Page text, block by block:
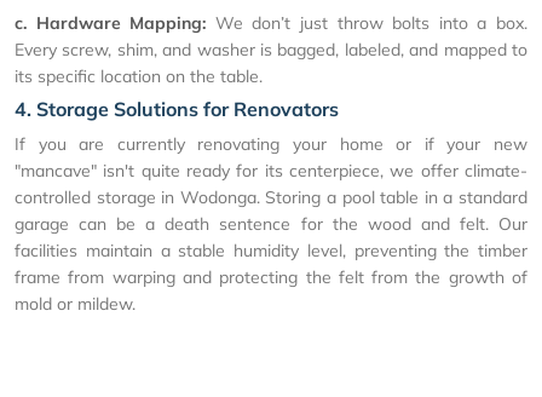
c. Hardware Mapping: We don’t just throw bolts into a box.
Every screw, shim, and washer is bagged, labeled, and mapped to
its specific location on the table.
4. Storage Solutions for Renovators
If you are currently renovating your home or if your new
"mancave" isn't quite ready for its centerpiece, we offer climate-
controlled storage in Wodonga. Storing a pool table in a standard
garage can be a death sentence for the wood and felt. Our
facilities maintain a stable humidity level, preventing the timber
frame from warping and protecting the felt from the growth of
mold or mildew.